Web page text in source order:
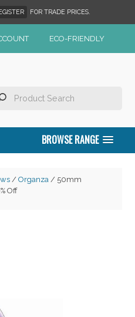
FOR TRADE PRICES.
ECO-FRIENDLY
BROWSE RANGE
/ Organza/ 50mm
Off